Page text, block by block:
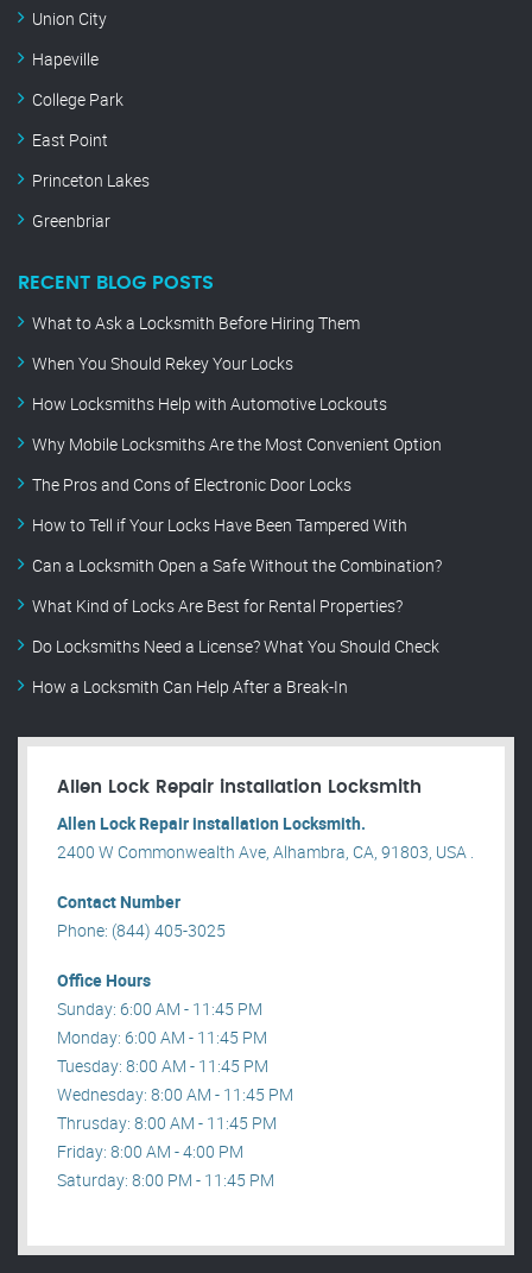
Union City
Hapeville
College Park
East Point
Princeton Lakes
Greenbriar
RECENT BLOG POSTS
What to Ask a Locksmith Before Hiring Them
When You Should Rekey Your Locks
How Locksmiths Help with Automotive Lockouts
Why Mobile Locksmiths Are the Most Convenient Option
The Pros and Cons of Electronic Door Locks
How to Tell if Your Locks Have Been Tampered With
Can a Locksmith Open a Safe Without the Combination?
What Kind of Locks Are Best for Rental Properties?
Do Locksmiths Need a License? What You Should Check
How a Locksmith Can Help After a Break-In
Allen Lock Repair installation Locksmith
Allen Lock Repair installation Locksmith.
2400 W Commonwealth Ave, Alhambra, CA, 91803, USA .
Contact Number
Phone: (844) 405-3025
Office Hours
Sunday: 6:00 AM - 11:45 PM
Monday: 6:00 AM - 11:45 PM
Tuesday: 8:00 AM - 11:45 PM
Wednesday: 8:00 AM - 11:45 PM
Thrusday: 8:00 AM - 11:45 PM
Friday: 8:00 AM - 4:00 PM
Saturday: 8:00 PM - 11:45 PM